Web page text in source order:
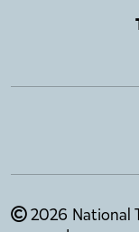
2026 National